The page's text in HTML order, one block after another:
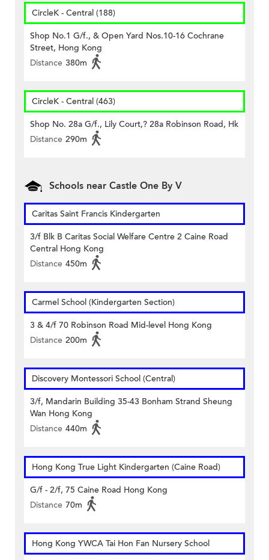
CircleK - Central (188)
Shop No.1 G/f., & Open Yard Nos.10-16 Cochrane
Street, Hong Kong
Distance 380m
CircleK - Central (463)
Shop No. 28a G/f., Lily Court,? 28a Robinson Road, Hk
Distance 290m
Schools near Castle One By V
Caritas Saint Francis Kindergarten
3/f Blk B Caritas Social Welfare Centre 2 Caine Road
Central Hong Kong
Distance 450m
Carmel School (Kindergarten Section)
3 & 4/f 70 Robinson Road Mid-level Hong Kong
Distance 200m
Discovery Montessori School (Central)
3/f, Mandarin Building 35-43 Bonham Strand Sheung
Wan Hong Kong
Distance 440m
Hong Kong True Light Kindergarten (Caine Road)
G/f - 2/f, 75 Caine Road Hong Kong
Distance 70m
Hong Kong YWCA Tai Hon Fan Nursery School